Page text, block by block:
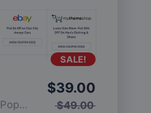
Popular $49.00
$39.00
SALE!